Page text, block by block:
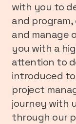
with you to
and program,
and manage
you with a
attention to
introduced
project
journey with
through our